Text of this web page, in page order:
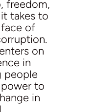
freedom,
takes to
of
on
in
people
to
in